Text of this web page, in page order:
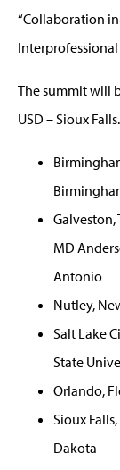
“Collaboration
Interprofessional
The summit will
USD – Sioux
Galveston,
MD
Antonio
Nutley,
Salt Lake
State
Orlando,
Sioux
Dakota